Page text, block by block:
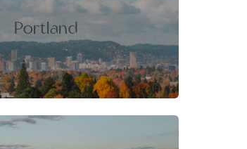
Portland